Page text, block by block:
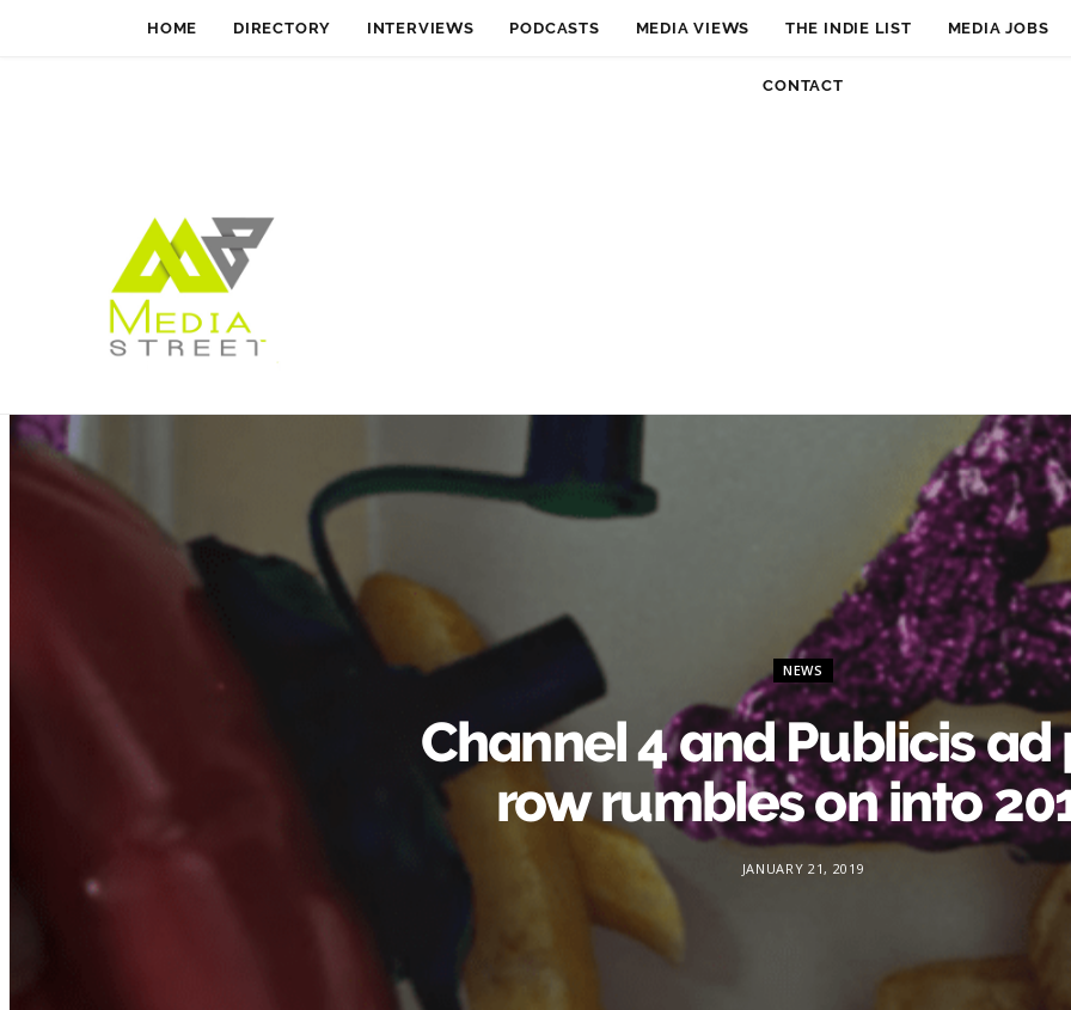
HOME DIRECTORY INTERVIEWS PODCASTS MEDIA VIEWS THE INDIE LIST MEDIA JOBS
CONTACT
NEWS
Channel 4 and Publicis ad
row rumbles on into
JANUARY 21, 2019